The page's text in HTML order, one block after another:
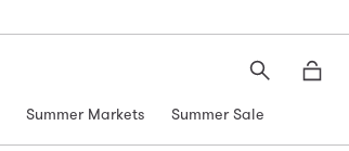
Search
Summer Markets Summer Sale